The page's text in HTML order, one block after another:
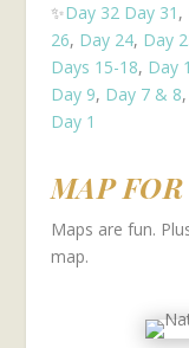
✨Day 32 Day 31 ,
26, Day 24, Day
Days 15-18, Day
Day 9, Day 7 & 8,
Day 1
MAP
Maps are fun.
map.